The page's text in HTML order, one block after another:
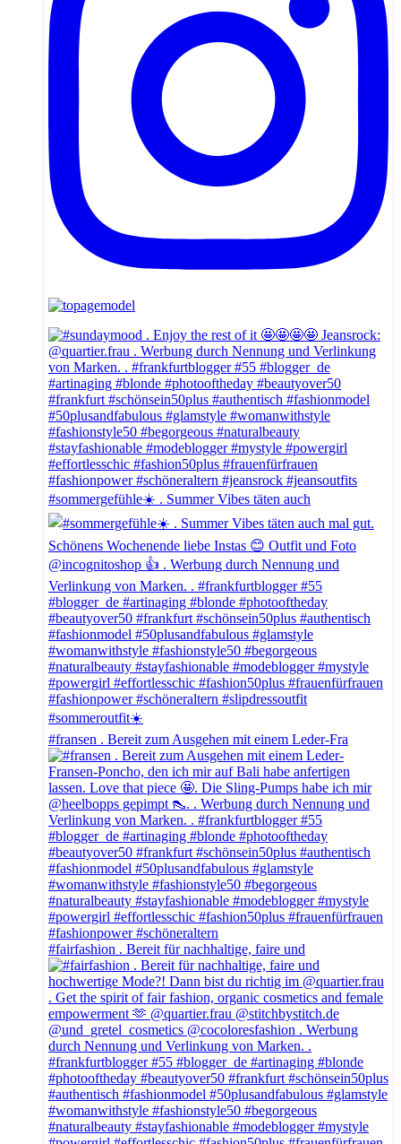
#sommergefühle☀️ . Summer Vibes täten auch
#fransen . Bereit zum Ausgehen mit einem Leder-Fra
#fairfashion . Bereit für nachhaltige, faire und